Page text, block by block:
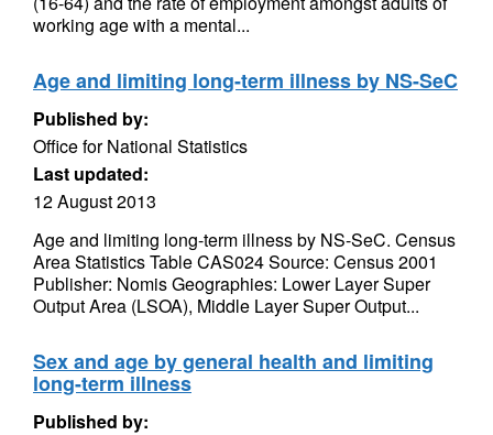
working age with a mental...
Age and limiting long-term illness by NS-SeC
Published by:
Office for National Statistics
Last updated:
12 August 2013
Age and limiting long-term illness by NS-SeC. Census
Area Statistics Table CAS024 Source: Census 2001
Publisher: Nomis Geographies: Lower Layer Super
Output Area (LSOA), Middle Layer Super Output...
Sex and age by general health and limiting
long-term illness
Published by: